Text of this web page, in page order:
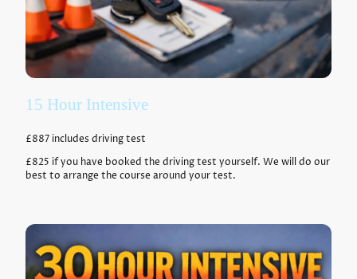
15 Hour Intensive
£887 includes driving test
£825 if you have booked the driving test yourself. We will do our
best to arrange the course around your test.